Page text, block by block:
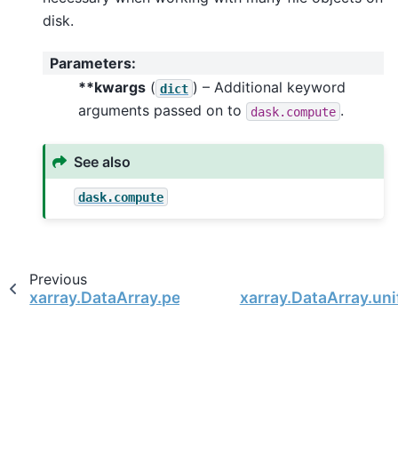
disk.
Parameters:
**kwargs ( dict ) – Additional keyword
arguments passed on to
dask.compute .
See also
dask.compute
Previous
xarray.DataArray.persist